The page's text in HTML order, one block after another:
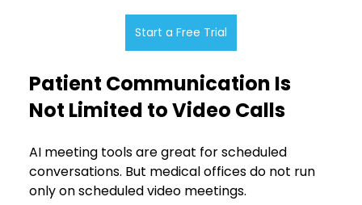
Start a Free Trial
Patient Communication Is
Not Limited to Video Calls
AI meeting tools are great for scheduled
conversations. But medical offices do not run
only on scheduled video meetings.